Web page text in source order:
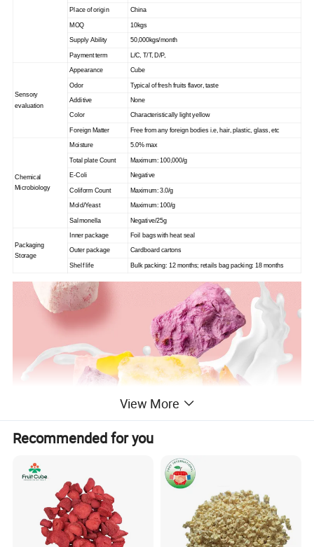
Place of origin China
MOQ 10kgs
Supply Ability 50,000kgs/month
Payment term L/C, T/T, D/P,
Sensory
evaluation
Appearance Cube
Odor Typical of fresh fruits flavor, taste
Additive None
Color Characteristically light yellow
Foreign Matter Free from any foreign bodies i.e, hair, plastic, glass, etc
Chemical
Microbiology
Moisture 5.0% max
Total plate Count Maximum: 100,000/g
E-Coli Negative
Coliform Count Maximum: 3.0/g
Mold/Yeast Maximum: 100/g
Salmonella Negative/25g
Packaging
Storage
Inner package Foil bags with heat seal
Outer package Cardboard cartons
Shelf life Bulk packing: 12 months; retails bag packing: 18 months
View More
Recommended for you